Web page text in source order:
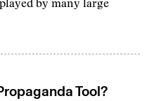
by many large
Tool?